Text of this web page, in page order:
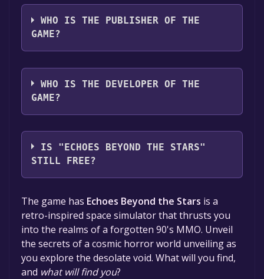
The game relased on To be announced
WHO IS THE PUBLISHER OF THE
GAME?
akidevcat
WHO IS THE DEVELOPER OF THE
GAME?
akidevcat
IS "ECHOES BEYOND THE STARS"
STILL FREE?
The game is currently free. If you add the
game to your library within the time specified
in the free game offer, the game will be
permanently yours.
The game has Echoes Beyond the Stars is a
retro-inspired space simulator that thrusts you
into the realms of a forgotten 90's MMO. Unveil
the secrets of a cosmic horror world unveiling as
you explore the desolate void. What will you find,
and what will find you?